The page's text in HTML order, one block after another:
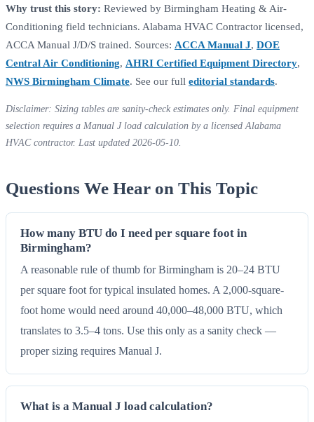
Why trust this story: Reviewed by Birmingham Heating & Air-
Conditioning field technicians. Alabama HVAC Contractor licensed,
ACCA Manual J/D/S trained. Sources: ACCA Manual J, DOE
Central Air Conditioning, AHRI Certified Equipment Directory,
NWS Birmingham Climate. See our full editorial standards.
Disclaimer: Sizing tables are sanity-check estimates only. Final equipment
selection requires a Manual J load calculation by a licensed Alabama
HVAC contractor. Last updated 2026-05-10.
Questions We Hear on This Topic
How many BTU do I need per square foot in
Birmingham?
A reasonable rule of thumb for Birmingham is 20–24 BTU
per square foot for typical insulated homes. A 2,000-square-
foot home would need around 40,000–48,000 BTU, which
translates to 3.5–4 tons. Use this only as a sanity check —
proper sizing requires Manual J.
What is a Manual J load calculation?